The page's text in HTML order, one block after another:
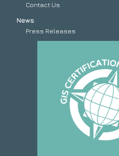
Contact Us
News
Press Releases